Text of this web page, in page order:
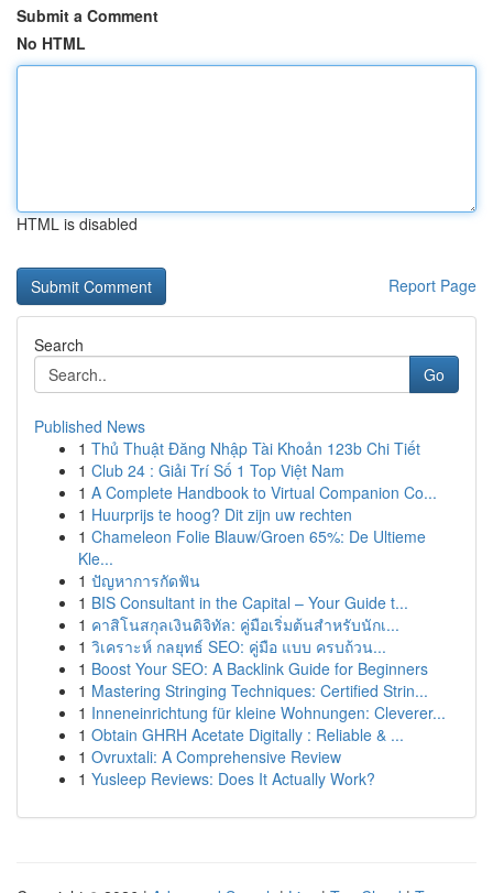
Submit a Comment
No HTML
HTML is disabled
Report Page
Search
Go
Published News
1 Thủ Thuật Đăng Nhập Tài Khoản 123b Chi Tiết
1 Club 24 : Giải Trí Số 1 Top Việt Nam
1 A Complete Handbook to Virtual Companion Co...
1 Huurprijs te hoog? Dit zijn uw rechten
1 Chameleon Folie Blauw/Groen 65%: De Ultieme
Kle...
1 ปัญหาการกัดฟัน
1 BIS Consultant in the Capital – Your Guide t...
1 คาสิโนสกุลเงินดิจิทัล: คู่มือเริ่มต้นสำหรับนักเ...
1 วิเคราะห์ กลยุทธ์ SEO: คู่มือ แบบ ครบถ้วน...
1 Boost Your SEO: A Backlink Guide for Beginners
1 Mastering Stringing Techniques: Certified Strin...
1 Inneneinrichtung für kleine Wohnungen: Cleverer...
1 Obtain GHRH Acetate Digitally : Reliable & ...
1 Ovruxtali: A Comprehensive Review
1 Yusleep Reviews: Does It Actually Work?